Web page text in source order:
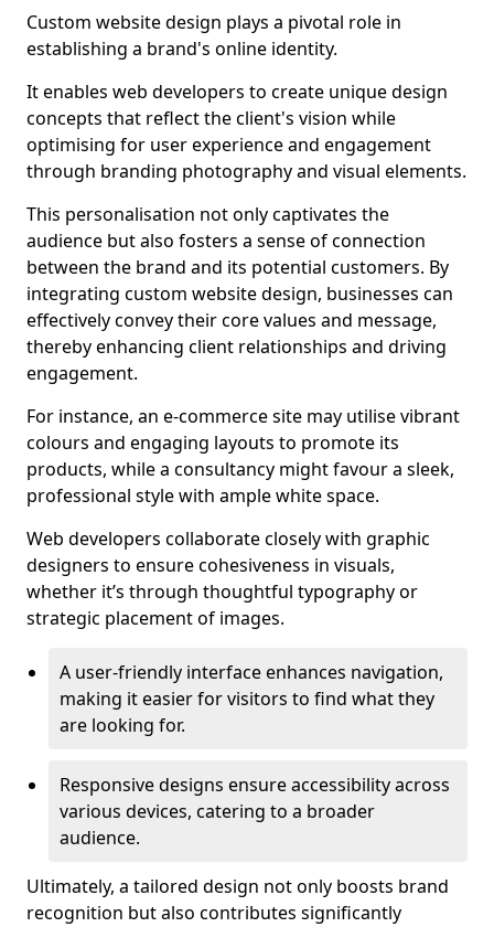
Custom website design plays a pivotal role in
establishing a brand's online identity.
It enables web developers to create unique design
concepts that reflect the client's vision while
optimising for user experience and engagement
through branding photography and visual elements.
This personalisation not only captivates the
audience but also fosters a sense of connection
between the brand and its potential customers. By
integrating custom website design, businesses can
effectively convey their core values and message,
thereby enhancing client relationships and driving
engagement.
For instance, an e-commerce site may utilise vibrant
colours and engaging layouts to promote its
products, while a consultancy might favour a sleek,
professional style with ample white space.
Web developers collaborate closely with graphic
designers to ensure cohesiveness in visuals,
whether it’s through thoughtful typography or
strategic placement of images.
A user-friendly interface enhances navigation,
making it easier for visitors to find what they
are looking for.
Responsive designs ensure accessibility across
various devices, catering to a broader
audience.
Ultimately, a tailored design not only boosts brand
recognition but also contributes significantly